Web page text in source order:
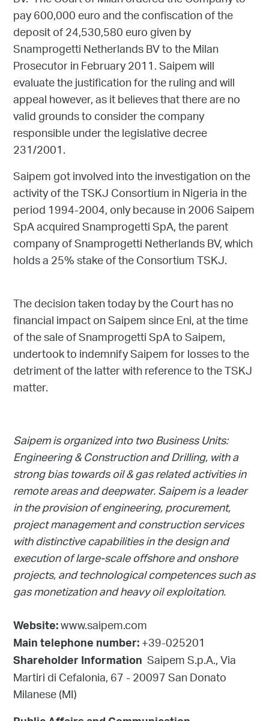
pay 600,000 euro and the confiscation of the
deposit of 24,530,580 euro given by
Snamprogetti Netherlands BV to the Milan
Prosecutor in February 2011. Saipem will
evaluate the justification for the ruling and will
appeal however, as it believes that there are no
valid grounds to consider the company
responsible under the legislative decree
231/2001.
Saipem got involved into the investigation on the
activity of the TSKJ Consortium in Nigeria in the
period 1994-2004, only because in 2006 Saipem
SpA acquired Snamprogetti SpA, the parent
company of Snamprogetti Netherlands BV, which
holds a 25% stake of the Consortium TSKJ.
The decision taken today by the Court has no
financial impact on Saipem since Eni, at the time
of the sale of Snamprogetti SpA to Saipem,
undertook to indemnify Saipem for losses to the
detriment of the latter with reference to the TSKJ
matter.
Saipem is organized into two Business Units:
Engineering & Construction and Drilling, with a
strong bias towards oil & gas related activities in
remote areas and deepwater. Saipem is a leader
in the provision of engineering, procurement,
project management and construction services
with distinctive capabilities in the design and
execution of large-scale offshore and onshore
projects, and technological competences such as
gas monetization and heavy oil exploitation.
Website:www.saipem.com
Main telephone number:+39-025201
Shareholder Information Saipem S.p.A., Via
Martiri di Cefalonia, 67 - 20097 San Donato
Milanese (MI)